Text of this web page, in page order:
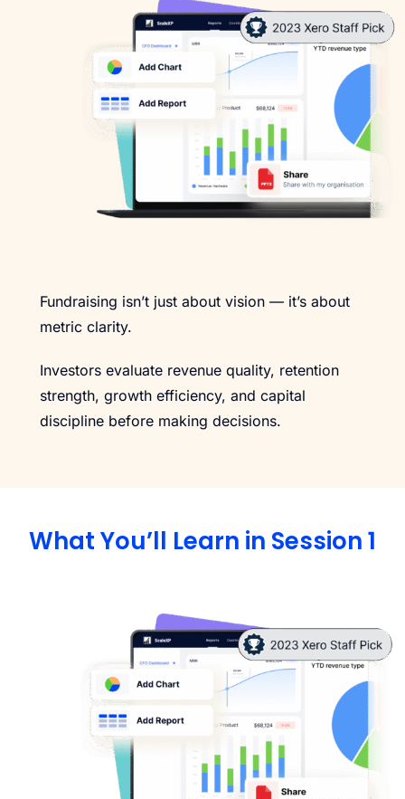
Fundraising isn’t just about vision — it’s about
metric clarity.
Investors evaluate revenue quality, retention
strength, growth efficiency, and capital
discipline before making decisions.
What You’ll Learn in Session 1